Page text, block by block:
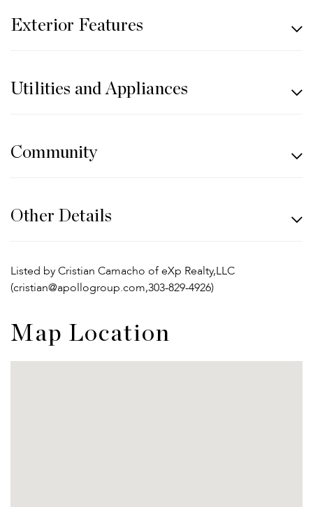
Exterior Features
Utilities and Appliances
Community
Other Details
Listed by Cristian Camacho of eXp Realty,LLC
(cristian@apollogroup.com,303-829-4926)
Map Location